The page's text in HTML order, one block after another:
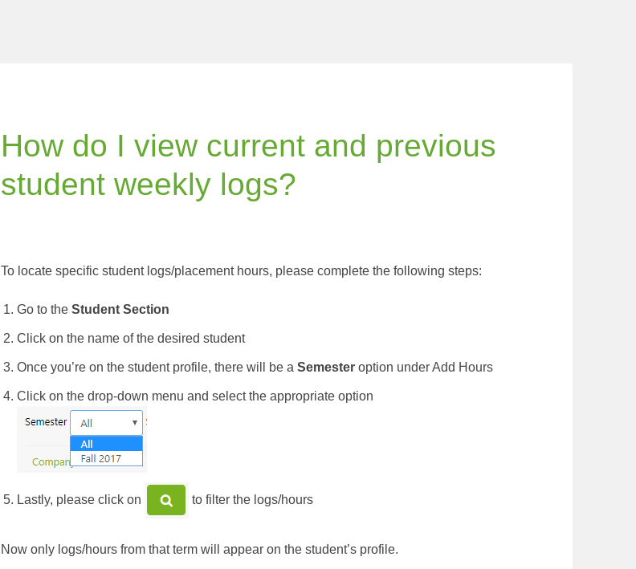
How do I view current and previous
student weekly logs?
To locate specific student logs/placement hours, please complete the following steps:
Go to theStudent Section
Click on the name of the desired student
Once you’re on the student profile, there will be aSemester option under Add Hours
Click on the drop-down menu and select the appropriate option
Lastly, please click on to filter the logs/hours
Now only logs/hours from that term will appear on the student’s profile.